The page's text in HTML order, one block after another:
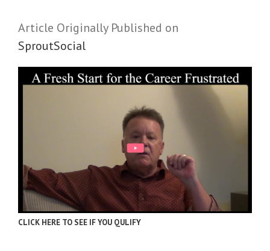
Article Originally Published on
SproutSocial
CLICK HERE TO SEE IF YOU QULIFY